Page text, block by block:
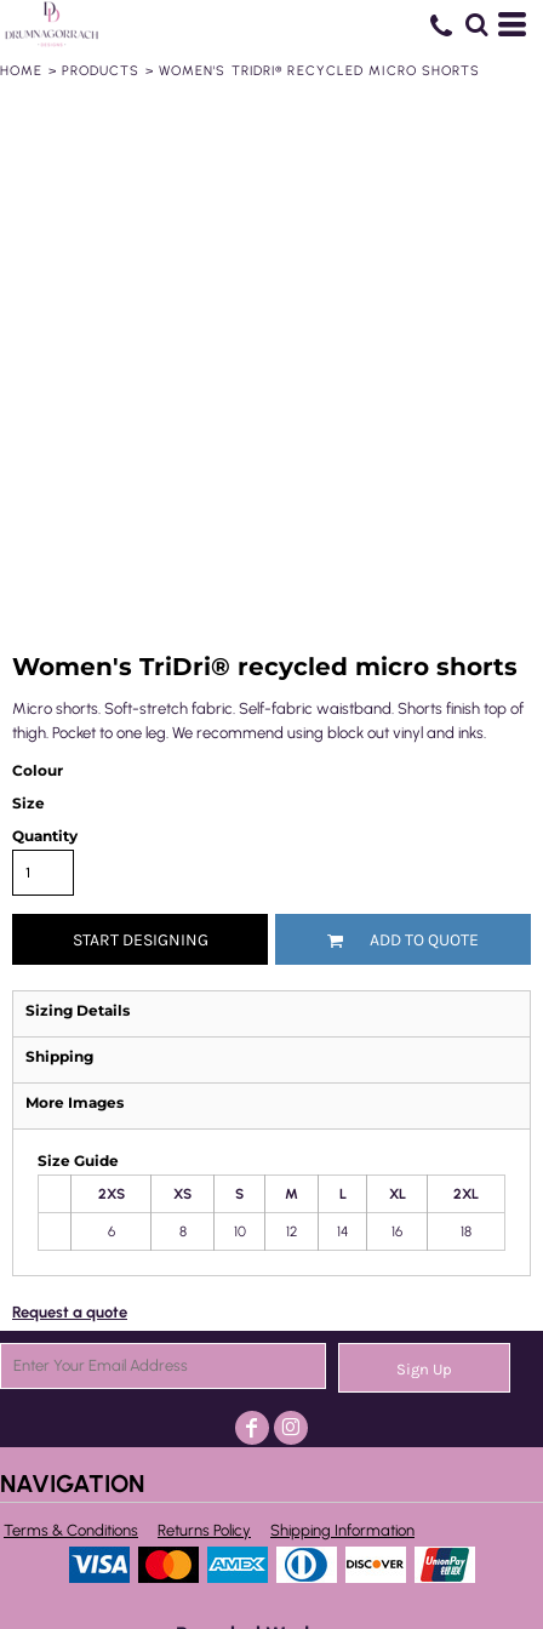
HOME > PRODUCTS > WOMEN'S TRIDRI® RECYCLED MICRO SHORTS
Women's TriDri® recycled micro shorts
Micro shorts. Soft-stretch fabric. Self-fabric waistband. Shorts finish top of
thigh. Pocket to one leg. We recommend using block out vinyl and inks.
Colour
Size
Quantity
START DESIGNING ADD TO QUOTE
Sizing Details
Shipping
More Images
Size Guide
2XS XS S M L XL 2XL
6 8 10 12 14 16 18
Request a quote
Sign Up
NAVIGATION
Terms & Conditions Returns Policy Shipping Information